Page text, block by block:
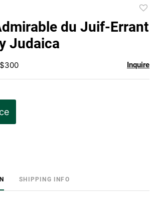
du Juif-Errant
Judaica
Inquire
SHIPPING INFO